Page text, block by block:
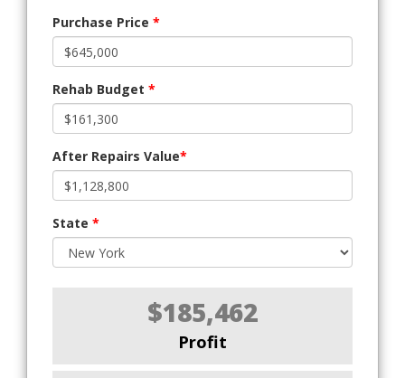
Purchase Price *
Rehab Budget *
After Repairs Value*
State *
$185,462
Profit